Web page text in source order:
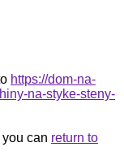
https://dom-na-
na-styke-steny-
you can return to